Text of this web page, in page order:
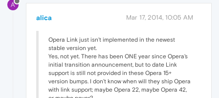
A
alica Mar 17, 2014, 10:05 AM
Opera Link just isn't implemented in the newest
stable version yet.
Yes, not yet. There has been ONE year since Opera's
initial transition announcement, but to date Link
support is still not provided in these Opera 15+
version bumps. I don't know when will they ship Opera
with link support; maybe Opera 22, maybe Opera 42,